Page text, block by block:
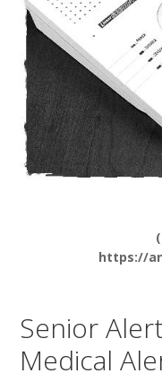
https://
Senior
Medical